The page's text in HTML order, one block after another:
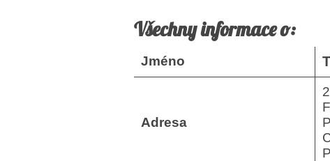
Všechny informace o:
Jméno
Adresa